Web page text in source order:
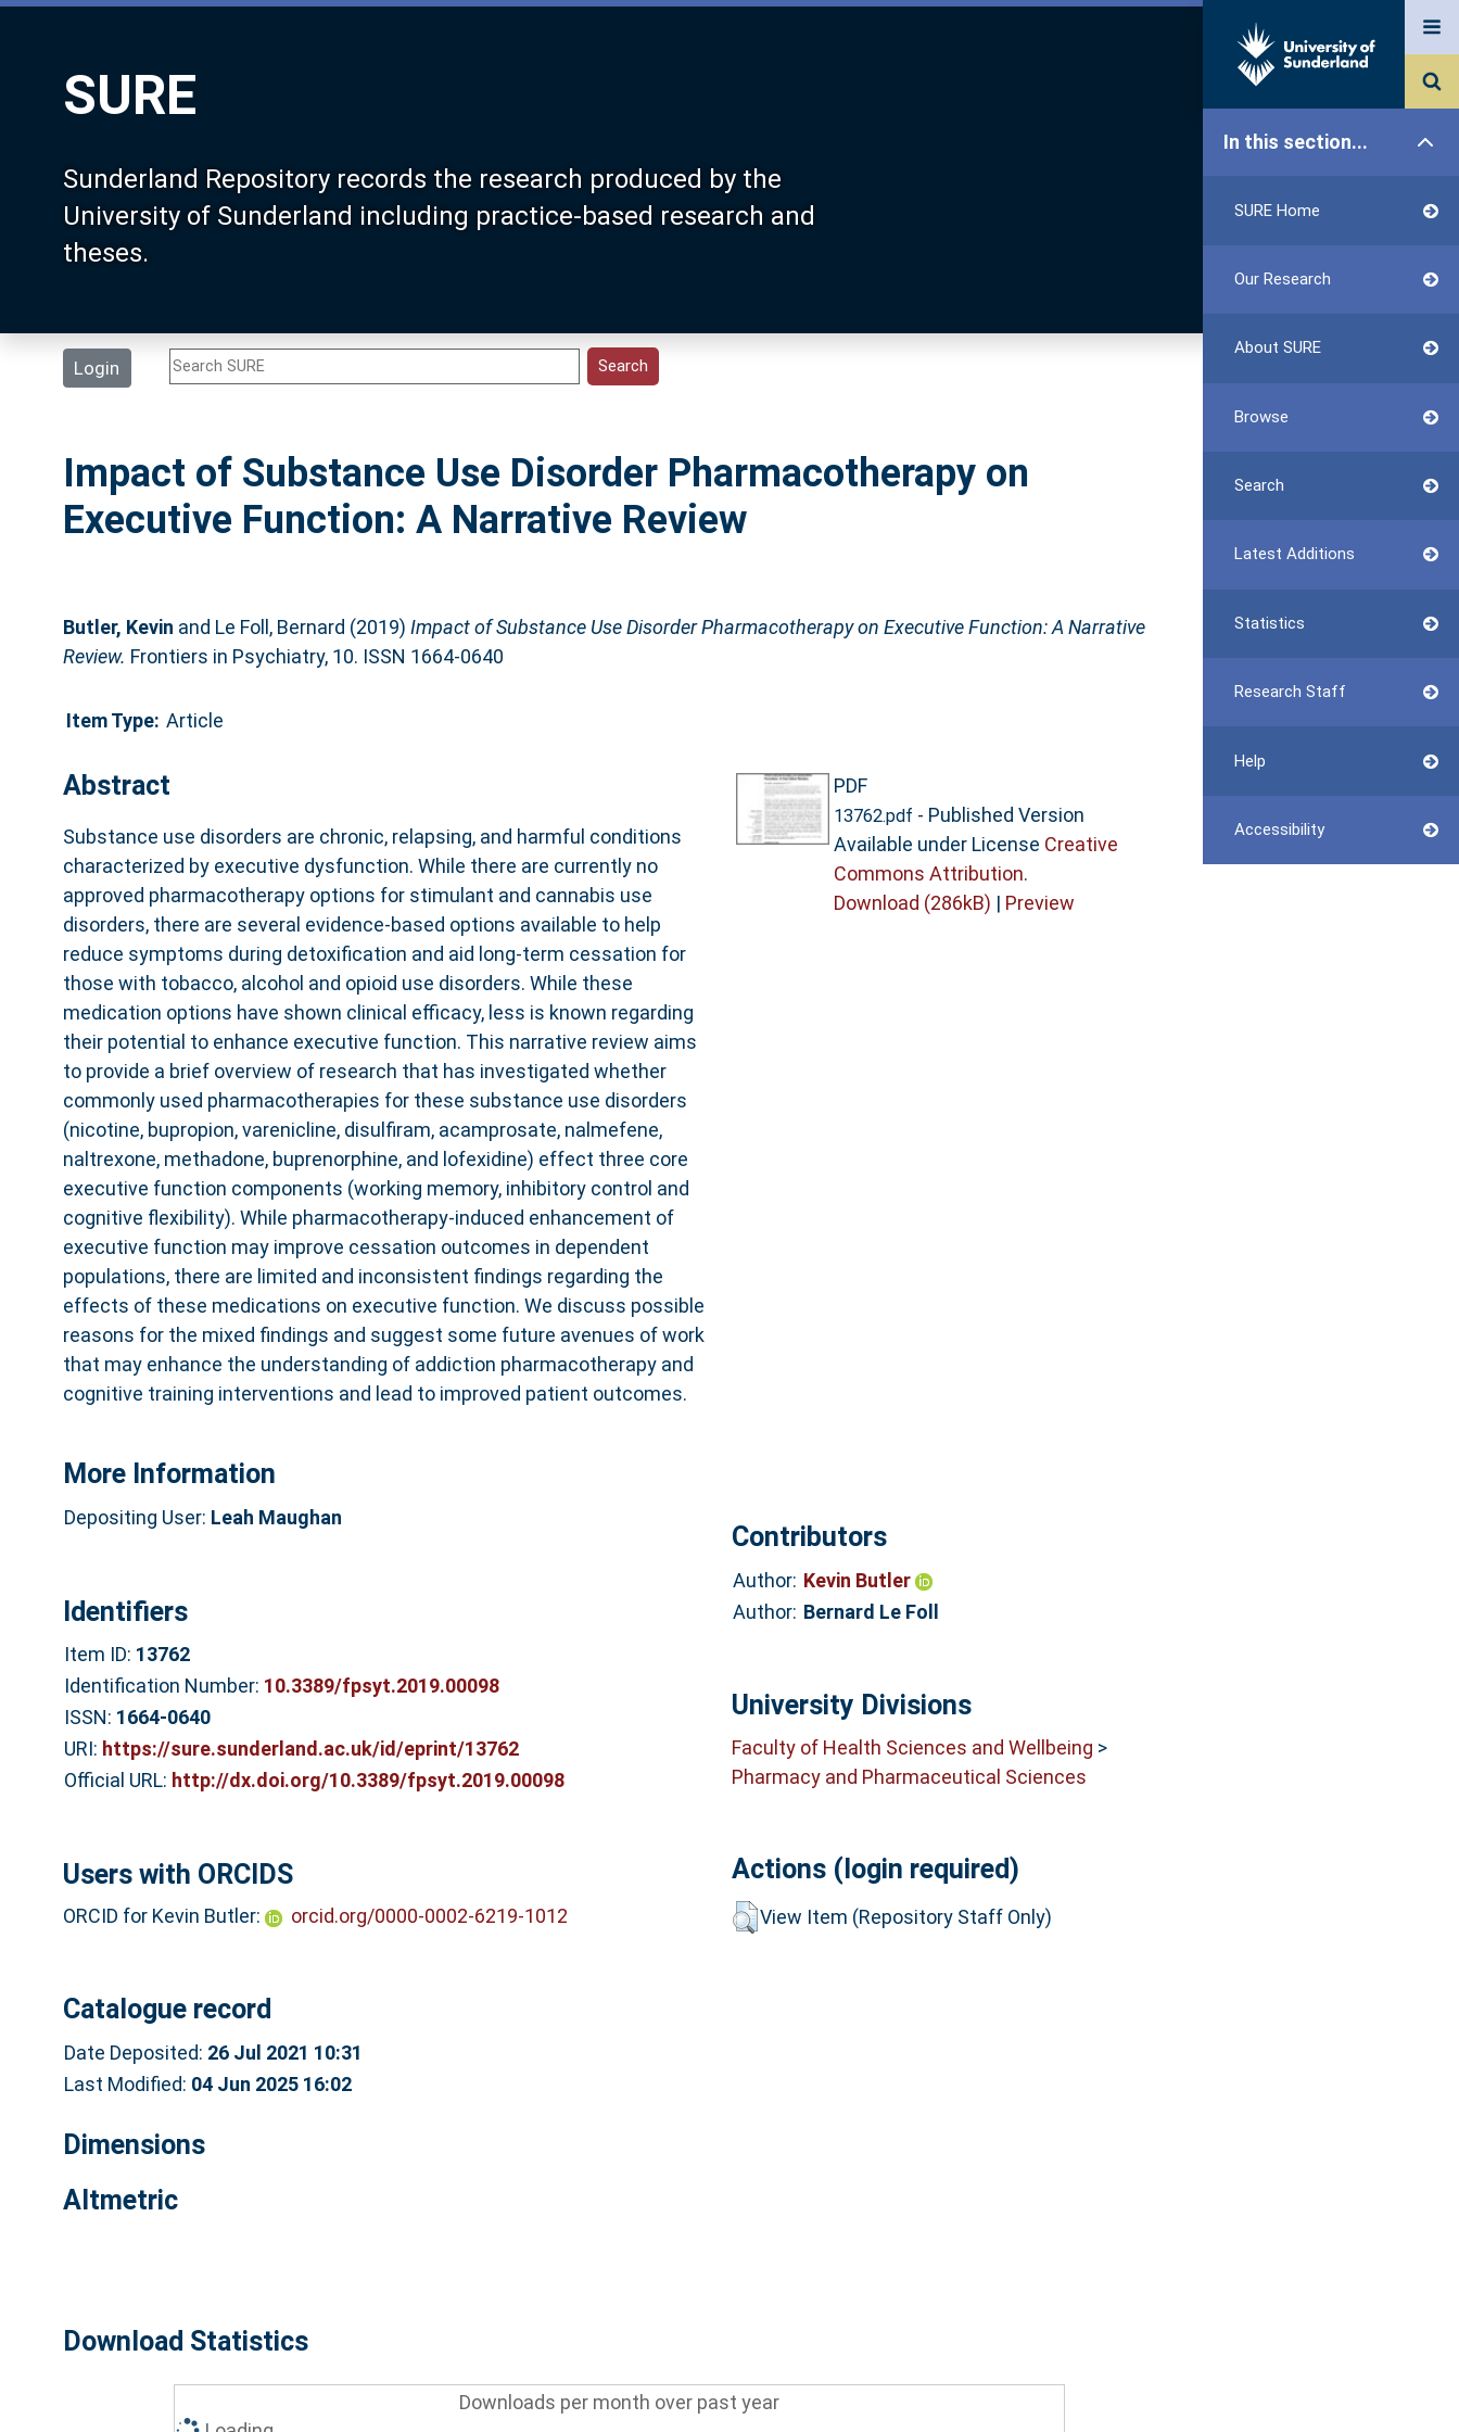
SURE
Sunderland Repository records the research produced by the
University of Sunderland including practice-based research and
theses.
Login
In this section...
SURE Home
Our Research
About SURE
Browse
Search
Latest Additions
Statistics
Research Staff
Help
Accessibility
Impact of Substance Use Disorder Pharmacotherapy on
Executive Function: A Narrative Review
Butler, Kevin and Le Foll, Bernard (2019) Impact of Substance Use Disorder Pharmacotherapy on Executive Function: A Narrative
Review. Frontiers in Psychiatry, 10. ISSN 1664-0640
Item Type: Article
Abstract
Substance use disorders are chronic, relapsing, and harmful conditions
characterized by executive dysfunction. While there are currently no
approved pharmacotherapy options for stimulant and cannabis use
disorders, there are several evidence-based options available to help
reduce symptoms during detoxification and aid long-term cessation for
those with tobacco, alcohol and opioid use disorders. While these
medication options have shown clinical efficacy, less is known regarding
their potential to enhance executive function. This narrative review aims
to provide a brief overview of research that has investigated whether
commonly used pharmacotherapies for these substance use disorders
(nicotine, bupropion, varenicline, disulfiram, acamprosate, nalmefene,
naltrexone, methadone, buprenorphine, and lofexidine) effect three core
executive function components (working memory, inhibitory control and
cognitive flexibility). While pharmacotherapy-induced enhancement of
executive function may improve cessation outcomes in dependent
populations, there are limited and inconsistent findings regarding the
effects of these medications on executive function. We discuss possible
reasons for the mixed findings and suggest some future avenues of work
that may enhance the understanding of addiction pharmacotherapy and
cognitive training interventions and lead to improved patient outcomes.
PDF
13762.pdf - Published Version
Available under License Creative
Commons Attribution.
Download (286kB) | Preview
More Information
Depositing User: Leah Maughan
Identifiers
Item ID: 13762
Identification Number: 10.3389/fpsyt.2019.00098
ISSN: 1664-0640
URI: https://sure.sunderland.ac.uk/id/eprint/13762
Official URL: http://dx.doi.org/10.3389/fpsyt.2019.00098
Users with ORCIDS
ORCID for Kevin Butler: orcid.org/0000-0002-6219-1012
Catalogue record
Date Deposited: 26 Jul 2021 10:31
Last Modified: 04 Jun 2025 16:02
Contributors
Author: Kevin Butler
Author: Bernard Le Foll
University Divisions
Faculty of Health Sciences and Wellbeing >
Pharmacy and Pharmaceutical Sciences
Actions (login required)
View Item (Repository Staff Only)
Dimensions
Altmetric
Download Statistics
Downloads per month over past year